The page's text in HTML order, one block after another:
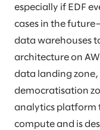
especially if EDF
cases in the
data warehouses
architecture on
data landing zone,
democratisation
analytics platform
compute and is